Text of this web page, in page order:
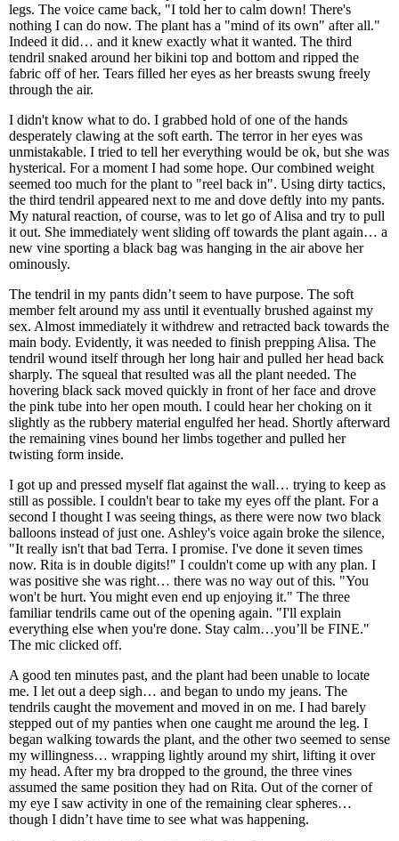
legs. The voice came back, "I told her to calm down! There's
nothing I can do now. The plant has a "mind of its own" after all."
Indeed it did… and it knew exactly what it wanted. The third
tendril snaked around her bikini top and bottom and ripped the
fabric off of her. Tears filled her eyes as her breasts swung freely
through the air.
I didn't know what to do. I grabbed hold of one of the hands
desperately clawing at the soft earth. The terror in her eyes was
unmistakable. I tried to tell her everything would be ok, but she was
hysterical. For a moment I had some hope. Our combined weight
seemed too much for the plant to "reel back in". Using dirty tactics,
the third tendril appeared next to me and dove deftly into my pants.
My natural reaction, of course, was to let go of Alisa and try to pull
it out. She immediately went sliding off towards the plant again… a
new vine sporting a black bag was hanging in the air above her
ominously.
The tendril in my pants didn’t seem to have purpose. The soft
member felt around my ass until it eventually brushed against my
sex. Almost immediately it withdrew and retracted back towards the
main body. Evidently, it was needed to finish prepping Alisa. The
tendril wound itself through her long hair and pulled her head back
sharply. The squeal that resulted was all the plant needed. The
hovering black sack moved quickly in front of her face and drove
the pink tube into her open mouth. I could hear her choking on it
slightly as the rubbery material engulfed her head. Shortly afterward
the remaining vines bound her limbs together and pulled her
twisting form inside.
I got up and pressed myself flat against the wall… trying to keep as
still as possible. I couldn't bear to take my eyes off the plant. For a
second I thought I was seeing things, as there were now two black
balloons instead of just one. Ashley's voice again broke the silence,
"It really isn't that bad Terra. I promise. I've done it seven times
now. Rita is in double digits!" I couldn't come up with any plan. I
was positive she was right… there was no way out of this. "You
won't be hurt. You might even end up enjoying it." The three
familiar tendrils came out of the opening again. "I'll explain
everything else when you're done. Stay calm…you’ll be FINE."
The mic clicked off.
A good ten minutes past, and the plant had been unable to locate
me. I let out a deep sigh… and began to undo my jeans. The
tendrils caught the movement and moved in on me. I had barely
stepped out of my panties when one caught me around the leg. I
began walking towards the plant, and the other two seemed to sense
my willingness… wrapping lightly around my shirt, lifting it over
my head. After my bra dropped to the ground, the three vines
assumed the same position they had on Rita. Out of the corner of
my eye I saw activity in one of the remaining clear spheres…
though I didn’t have time to see what was happening.